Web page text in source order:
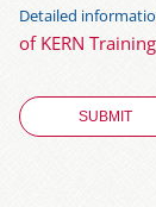
Detailed
of KERN Training